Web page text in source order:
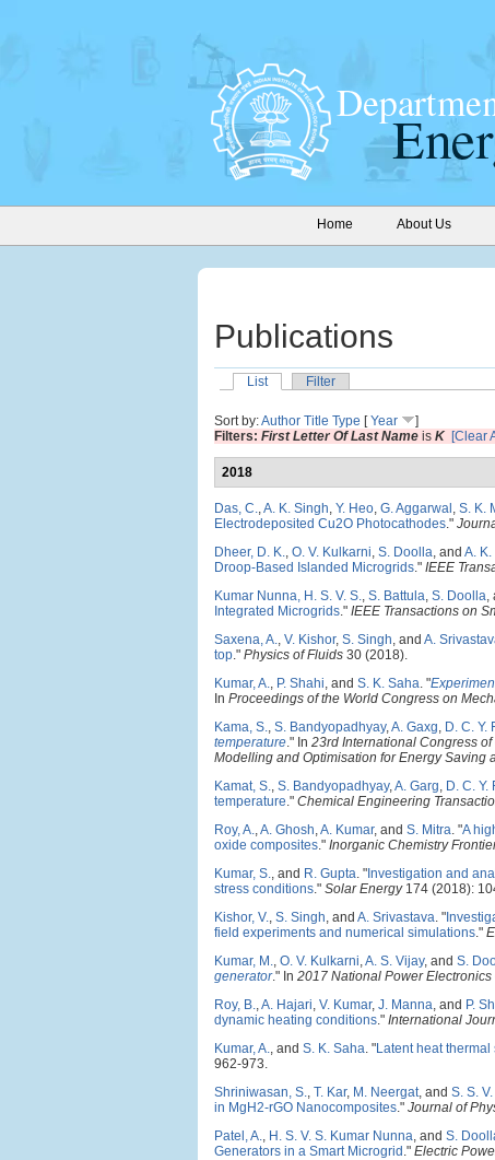
Home About Us
Publications
List
Filter
Sort by:Author Title Type [Year
]
Filters: First Letter Of Last Name is K [Clear
2018
Das, C.,A. K. Singh, Y. Heo, G. Aggarwal , S. K.
Electrodeposited Cu2O Photocathodes."
Dheer, D. K., O. V. Kulkarni, S. Doolla, and A.
Droop-Based Islanded Microgrids." IEEE
Kumar Nunna, H. S. V. S., S. Battula, S. Doolla,
Integrated Microgrids." IEEE Transactions on
Saxena, A., V. Kishor, S. Singh, and A.
top." Physics of Fluids 30 (2018).
Kumar, A., P. Shahi, and S. K. Saha. "
In Proceedings of the World Congress on
Kama, S., S. Bandyopadhyay,A. Gaxg, D. C. Y.
temperature." In 23rd International Congress
Modelling and Optimisation for Energy Saving
Kamat, S., S. Bandyopadhyay,A. Garg, D. C. Y.
temperature." Chemical Engineering
Roy, A.,A. Ghosh,A. Kumar, and S. Mitra. "A
oxide composites." Inorganic Chemistry
Kumar, S., and R. Gupta. " Investigation and
stress conditions." Solar Energy174 (2018):
Kishor, V., S. Singh, and A. Srivastava. "
field experiments and numerical simulations."
Kumar, M., O. V. Kulkarni,A. S. Vijay, and S.
generator." In 2017 National Power
Roy, B.,A. Hajari, V. Kumar, J. Manna, and P.
dynamic heating conditions." International
Kumar, A., and S. K. Saha. "Latent heat
962-973.
Shriniwasan, S., T. Kar, M. Neergat, and S. S.
in MgH2-rGO Nanocomposites." Journal of
Patel, A., H. S. V. S. Kumar Nunna, and S.
Generators in a Smart Microgrid ." Electric